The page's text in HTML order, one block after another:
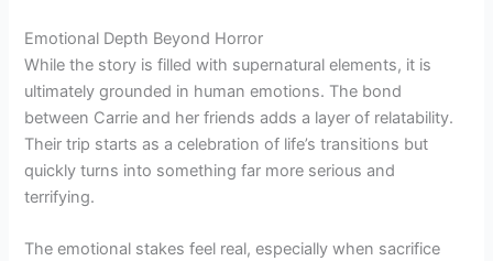
Emotional Depth Beyond Horror
While the story is filled with supernatural elements, it is
ultimately grounded in human emotions. The bond
between Carrie and her friends adds a layer of relatability.
Their trip starts as a celebration of life’s transitions but
quickly turns into something far more serious and
terrifying.
The emotional stakes feel real, especially when sacrifice